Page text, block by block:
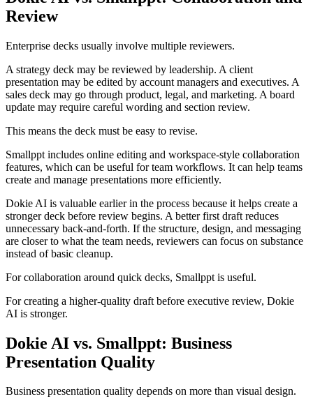
Review
Enterprise decks usually involve multiple reviewers.
A strategy deck may be reviewed by leadership. A client
presentation may be edited by account managers and executives. A
sales deck may go through product, legal, and marketing. A board
update may require careful wording and section review.
This means the deck must be easy to revise.
Smallppt includes online editing and workspace-style collaboration
features, which can be useful for team workflows. It can help teams
create and manage presentations more efficiently.
Dokie AI is valuable earlier in the process because it helps create a
stronger deck before review begins. A better first draft reduces
unnecessary back-and-forth. If the structure, design, and messaging
are closer to what the team needs, reviewers can focus on substance
instead of basic cleanup.
For collaboration around quick decks, Smallppt is useful.
For creating a higher-quality draft before executive review, Dokie
AI is stronger.
Dokie AI vs. Smallppt: Business
Presentation Quality
Business presentation quality depends on more than visual design.